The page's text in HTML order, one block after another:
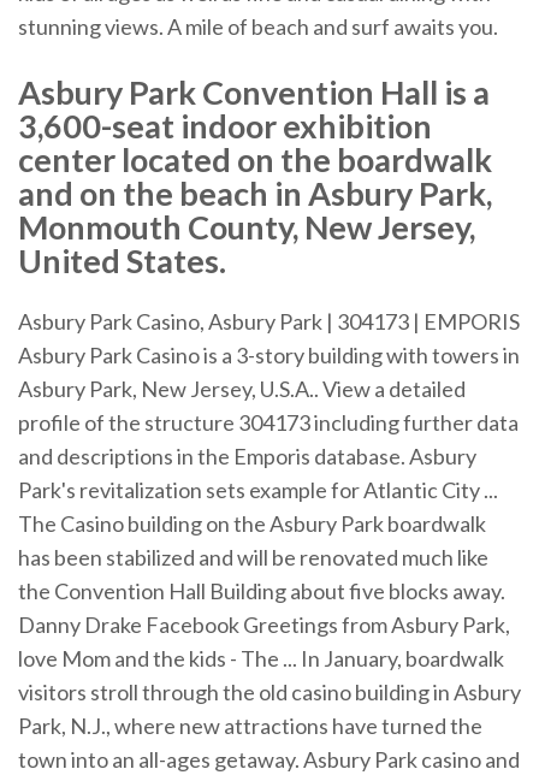
stunning views. A mile of beach and surf awaits you.
Asbury Park Convention Hall is a
3,600-seat indoor exhibition
center located on the boardwalk
and on the beach in Asbury Park,
Monmouth County, New Jersey,
United States.
Asbury Park Casino, Asbury Park | 304173 | EMPORIS
Asbury Park Casino is a 3-story building with towers in
Asbury Park, New Jersey, U.S.A.. View a detailed
profile of the structure 304173 including further data
and descriptions in the Emporis database. Asbury
Park's revitalization sets example for Atlantic City ...
The Casino building on the Asbury Park boardwalk
has been stabilized and will be renovated much like
the Convention Hall Building about five blocks away.
Danny Drake Facebook Greetings from Asbury Park,
love Mom and the kids - The ... In January, boardwalk
visitors stroll through the old casino building in Asbury
Park, N.J., where new attractions have turned the
town into an all-ages getaway. Asbury Park casino and